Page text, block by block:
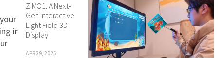
in
ZIMO1: A Next-
Gen Interactive
Light Field 3D
Display
APR 29, 2026